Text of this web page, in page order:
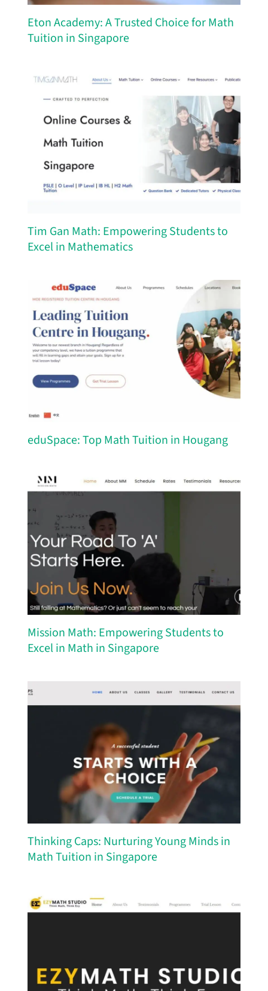
Eton Academy: A Trusted Choice for Math
Tuition in Singapore
Tim Gan Math: Empowering Students to
Excel in Mathematics
eduSpace: Top Math Tuition in Hougang
Mission Math: Empowering Students to
Excel in Math in Singapore
Thinking Caps: Nurturing Young Minds in
Math Tuition in Singapore